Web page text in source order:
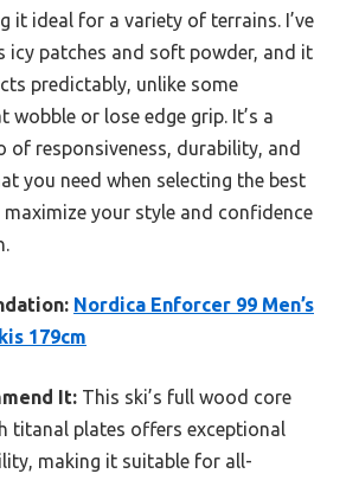
it ideal for a variety of terrains. I’ve
icy patches and soft powder, and it
predictably, unlike some
or lose edge grip. It’s a
of responsiveness, durability, and
you need when selecting the best
your style and confidence
Nordica Enforcer 99 Men’s
179cm
It: This ski’s full wood core
titanal plates offers exceptional
making it suitable for all-